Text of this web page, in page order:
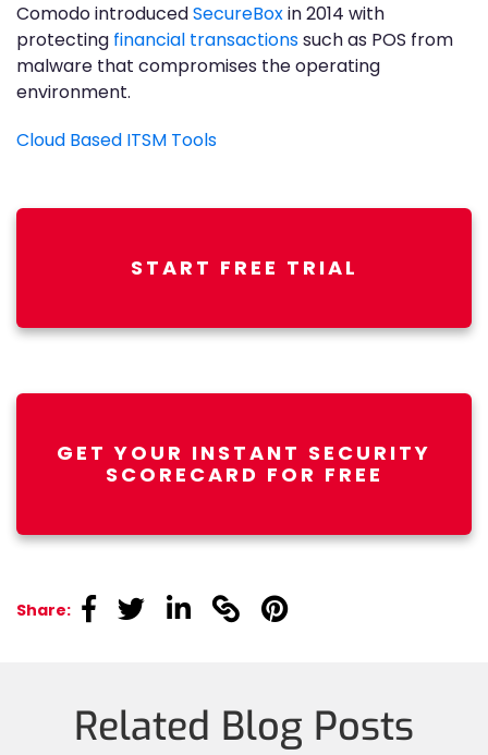
Comodo introducedSecureBoxin 2014 with
protecting financial transactionssuch as POS from
malware that compromises the operating
environment.
Cloud Based ITSM Tools
START FREE TRIAL
GET YOUR INSTANT SECURITY
SCORECARD FOR FREE
Share: linkedinlinkedinlinkedin linkedinlinkedin
Related Blog Posts